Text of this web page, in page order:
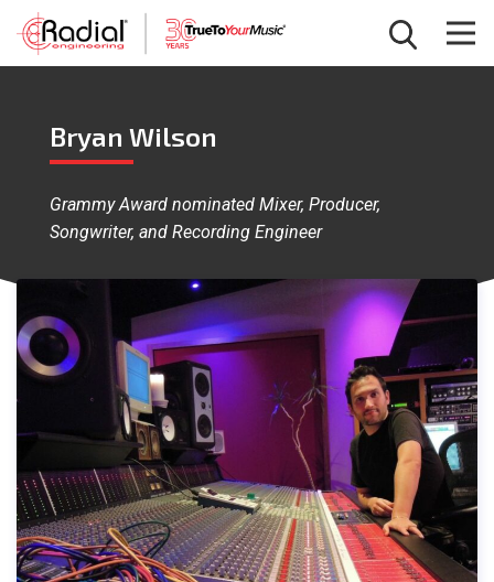
Bryan Wilson
Grammy Award nominated Mixer, Producer,
Songwriter, and Recording Engineer